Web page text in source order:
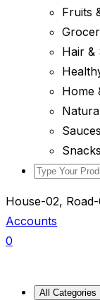
Fruits
Hair &
Home
House-02,
Accounts
0
All Categories